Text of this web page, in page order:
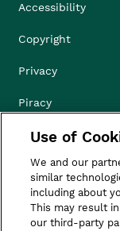
Accessibility
Copyright
Privacy
Piracy
Compliance &
Terms of Use
Do Not Sell
Use of
We and our
similar
including about
This may result
our third-party